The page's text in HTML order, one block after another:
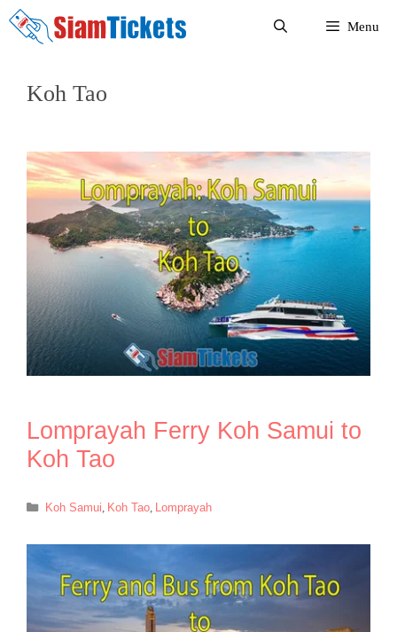
Skip
Menu
Koh Tao
Lomprayah Ferry Koh Samui to
Koh Tao
Categories
Koh Samui Koh Tao, Lomprayah